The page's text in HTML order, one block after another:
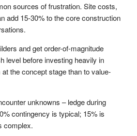
sources of frustration. Site costs,
add 15-30% to the core construction
and get order-of-magnitude
level before investing heavily in
the concept stage than to value-
unknowns – ledge during
contingency is typical; 15% is
complex.